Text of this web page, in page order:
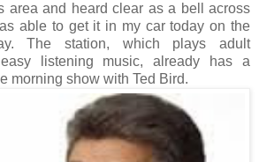
area and heard clear as a bell across
able to get it in my car today on the
The station, which plays adult
listening music, already has a
morning show with Ted Bird.